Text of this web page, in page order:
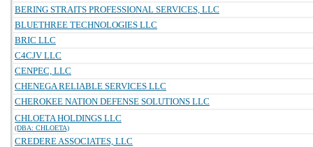
BERING STRAITS PROFESSIONAL SERVICES, LLC
BLUETHREE TECHNOLOGIES LLC
BRIC LLC
C4CJV LLC
CENPEC, LLC
CHENEGA RELIABLE SERVICES LLC
CHEROKEE NATION DEFENSE SOLUTIONS LLC
CHLOETA HOLDINGS LLC
(DBA: CHLOETA)
CREDERE ASSOCIATES, LLC